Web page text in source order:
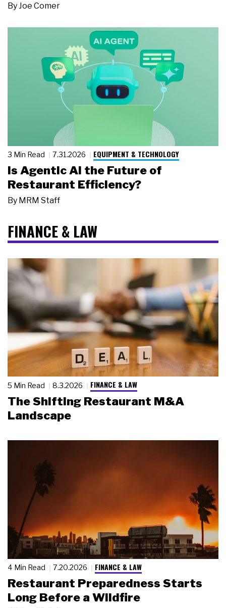
ByJoe Comer
3 Min Read 7.31.2026 EQUIPMENT & TECHNOLOGY
Is Agentic AI the Future of
Restaurant Efficiency?
By MRM Staff
FINANCE & LAW
5 Min Read 8.3.2026 FINANCE & LAW
The Shifting Restaurant M&A
Landscape
4 Min Read 7.20.2026 FINANCE & LAW
Restaurant Preparedness Starts
Long Before a Wildfire